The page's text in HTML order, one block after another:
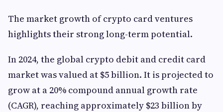
The market growth of crypto card ventures
highlights their strong long-term potential.
In 2024, the global crypto debit and credit card
market was valued at $5 billion. It is projected to
grow at a 20% compound annual growth rate
(CAGR), reaching approximately $23 billion by